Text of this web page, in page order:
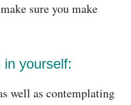
sure you make
yourself:
well as contemplating